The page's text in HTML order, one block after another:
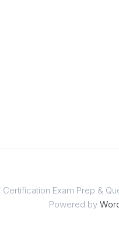
Certification Exam Prep &
Powered by